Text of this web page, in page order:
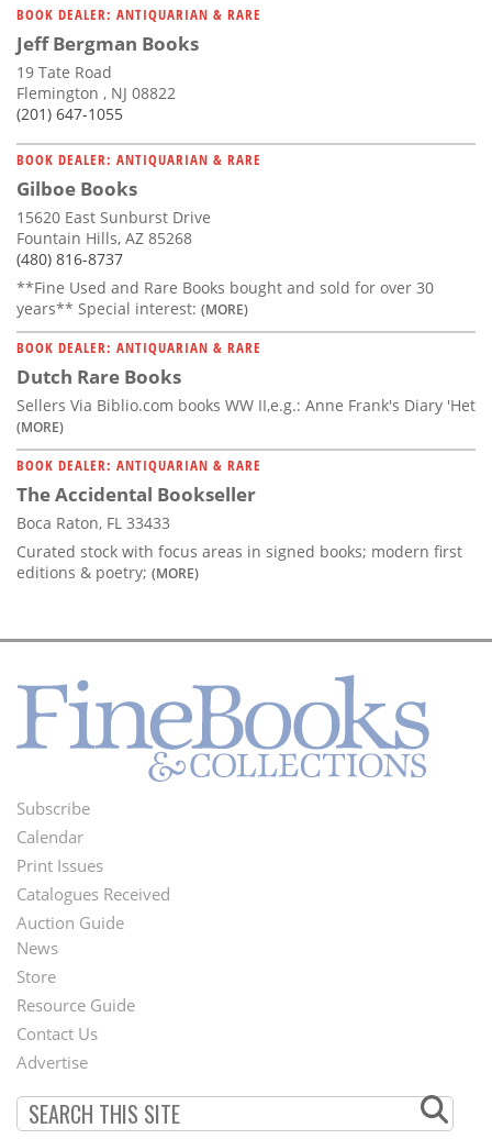
BOOK DEALER: ANTIQUARIAN & RARE
Jeff Bergman Books
19 Tate Road
Flemington , NJ 08822
(201) 647-1055
BOOK DEALER: ANTIQUARIAN & RARE
Gilboe Books
15620 East Sunburst Drive
Fountain Hills, AZ 85268
(480) 816-8737
**Fine Used and Rare Books bought and sold for over 30
years** Special interest: (MORE)
BOOK DEALER: ANTIQUARIAN & RARE
Dutch Rare Books
Sellers Via Biblio.com books WW II,e.g.: Anne Frank's Diary 'Het
(MORE)
BOOK DEALER: ANTIQUARIAN & RARE
The Accidental Bookseller
Boca Raton, FL 33433
Curated stock with focus areas in signed books; modern first
editions & poetry; (MORE)
Footer
Menu
Subscribe
Calendar
Print Issues
Catalogues Received
Auction Guide
Second
Footer
Menu
News
Store
Resource Guide
Contact Us
Advertise